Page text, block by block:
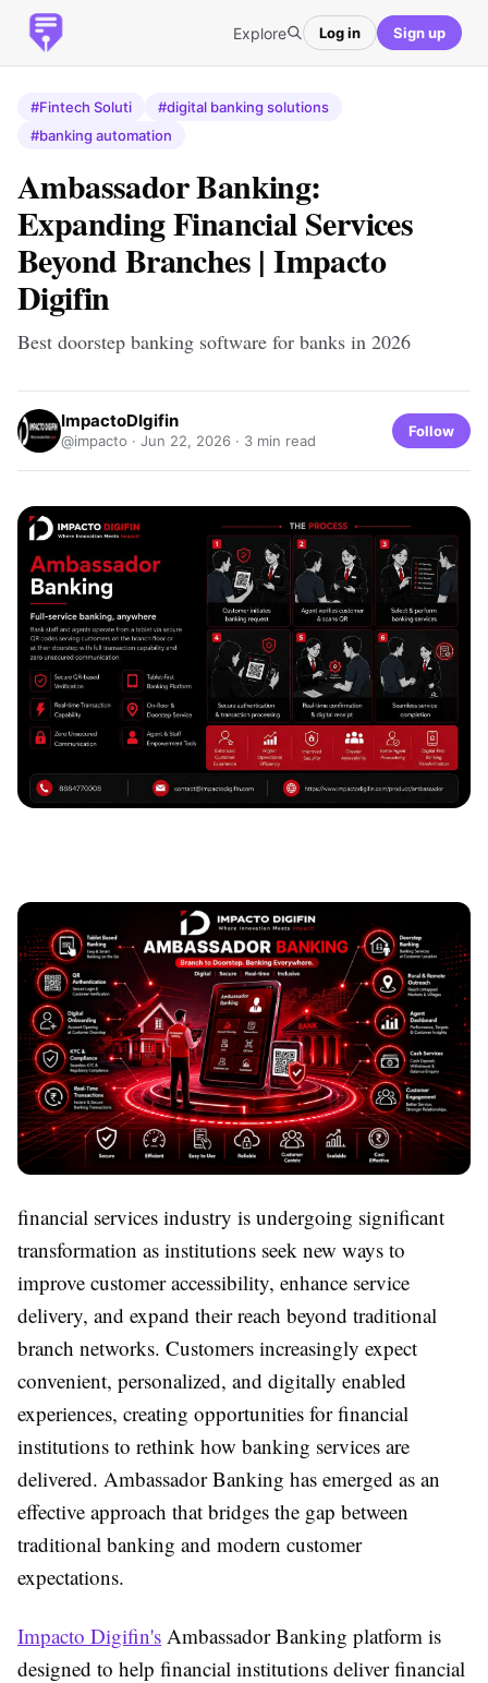
Explore Log in Sign up
#Fintech Soluti
#digital banking solutions
#banking automation
Ambassador Banking:
Expanding Financial Services
Beyond Branches | Impacto
Digifin
Best doorstep banking software for banks in 2026
ImpactoDIgifin
@impacto · Jun 22, 2026 · 3 min read
Follow
financial services industry is undergoing significant
transformation as institutions seek new ways to
improve customer accessibility, enhance service
delivery, and expand their reach beyond traditional
branch networks. Customers increasingly expect
convenient, personalized, and digitally enabled
experiences, creating opportunities for financial
institutions to rethink how banking services are
delivered. Ambassador Banking has emerged as an
effective approach that bridges the gap between
traditional banking and modern customer
expectations.
Impacto Digifin's Ambassador Banking platform is
designed to help financial institutions deliver financial